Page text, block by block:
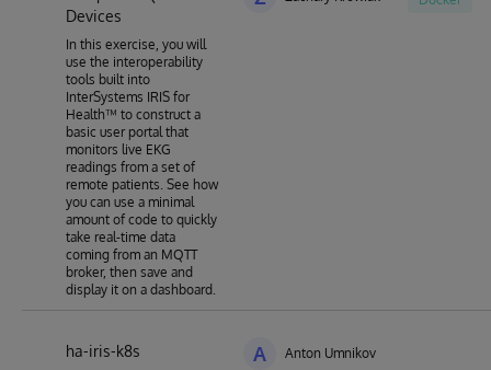
Devices
In this exercise, you will
use the interoperability
tools built into
InterSystems IRIS for
Health™ to construct a
basic user portal that
monitors live EKG
readings from a set of
remote patients. See how
you can use a minimal
amount of code to quickly
take real-time data
coming from an MQTT
broker, then save and
display it on a dashboard.
ha-iris-k8s A Anton Umnikov